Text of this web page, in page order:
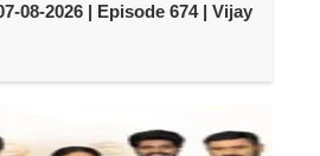
08-2026 | Episode 674 | Vijay